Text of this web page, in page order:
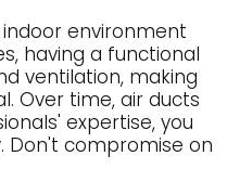
environment
having a functional
ventilation, making
Over time, air ducts
expertise, you
Don't compromise on